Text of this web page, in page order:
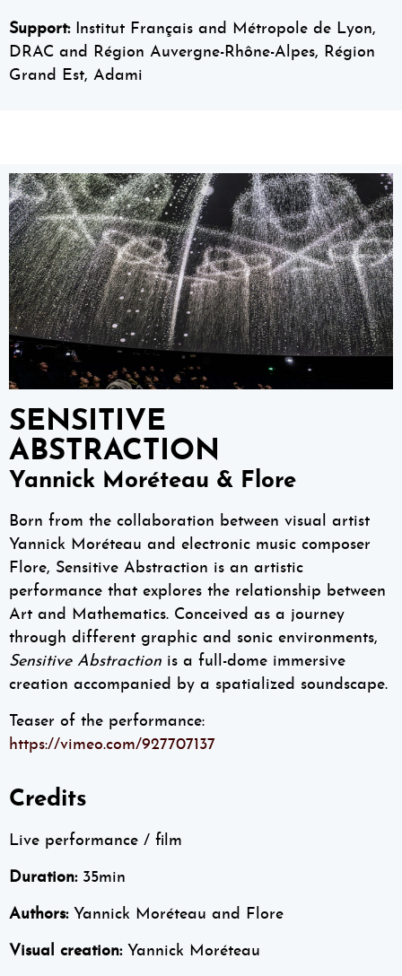
Support:Institut Français and Métropole de Lyon,
DRAC and Région Auvergne-Rhône-Alpes, Région
Grand Est, Adami
SENSITIVE
ABSTRACTION
Yannick Moréteau & Flore
Born from the collaboration between visual artist
Yannick Moréteau and electronic music composer
Flore, Sensitive Abstraction is an artistic
performance that explores the relationship between
Art and Mathematics. Conceived as a journey
through different graphic and sonic environments,
Sensitive Abstraction is a full-dome immersive
creation accompanied by a spatialized soundscape.
Teaser of the performance:
https://vimeo.com/927707137
Credits
Live performance / film
Duration:35min
Authors: Yannick Moréteau and Flore
Visual creation:Yannick Moréteau